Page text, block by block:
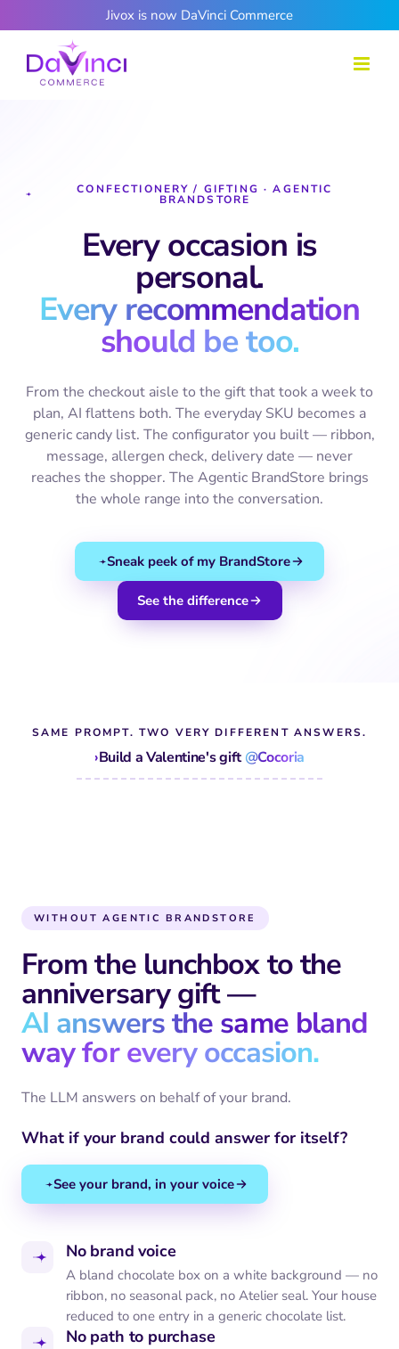
to
content
Jivox is now DaVinci Commerce
CONFECTIONERY / GIFTING · AGENTIC
BRANDSTORE
Every occasion is
personal.
Every recommendation
should be too.
From the checkout aisle to the gift that took a week to
plan, AI flattens both. The everyday SKU becomes a
generic candy list. The configurator you built — ribbon,
message, allergen check, delivery date — never
reaches the shopper. The Agentic BrandStore brings
the whole range into the conversation.
Sneak peek of my BrandStore
See the difference
SAME PROMPT. TWO VERY DIFFERENT ANSWERS.
›Build a Valentine's gift@Cocoria
WITHOUT AGENTIC BRANDSTORE
From the lunchbox to the
anniversary gift —
AI answers the same bland
way for every occasion.
The LLM answers on behalf of your brand.
What if your brand could answer for itself?
See your brand, in your voice
No brand voice
A bland chocolate box on a white background — no
ribbon, no seasonal pack, no Atelier seal. Your house
reduced to one entry in a generic chocolate list.
No path to purchase